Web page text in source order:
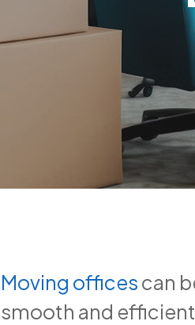
Moving officescan
smooth and